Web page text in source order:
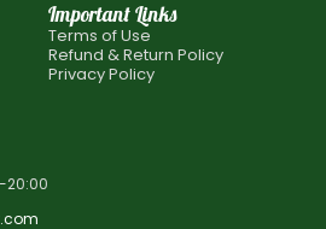
Important Links
Terms of Use
Refund & Return Policy
Privacy Policy
20:00